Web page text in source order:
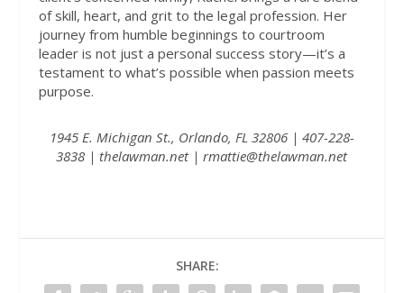
of skill, heart, and grit to the legal profession. Her
journey from humble beginnings to courtroom
leader is not just a personal success story—it’s a
testament to what’s possible when passion meets
purpose.
1945 E. Michigan St., Orlando, FL 32806 | 407-228-
3838 |thelawman.net| rmattie@thelawman.net
SHARE: